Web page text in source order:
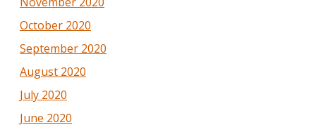
October 2020
September 2020
August 2020
July 2020
June 2020